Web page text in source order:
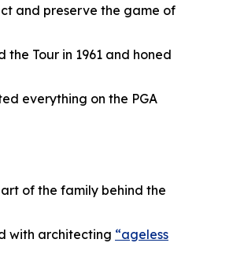
and preserve the game of
Tour in 1961 and honed
everything on the PGA
of the family behind the
with architecting “ageless